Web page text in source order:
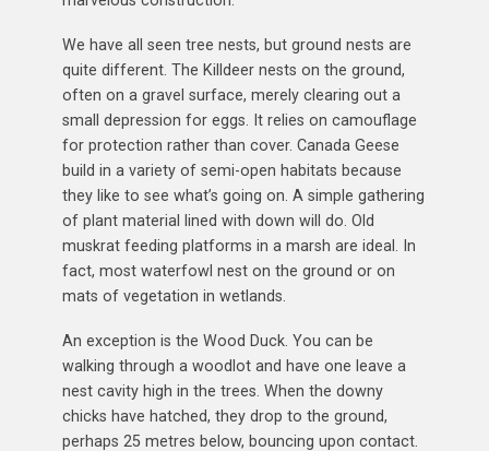
We have all seen tree nests, but ground nests are
quite different. The Killdeer nests on the ground,
often on a gravel surface, merely clearing out a
small depression for eggs. It relies on camouflage
for protection rather than cover. Canada Geese
build in a variety of semi-open habitats because
they like to see what’s going on. A simple gathering
of plant material lined with down will do. Old
muskrat feeding platforms in a marsh are ideal. In
fact, most waterfowl nest on the ground or on
mats of vegetation in wetlands.
An exception is the Wood Duck. You can be
walking through a woodlot and have one leave a
nest cavity high in the trees. When the downy
chicks have hatched, they drop to the ground,
perhaps 25 metres below, bouncing upon contact.